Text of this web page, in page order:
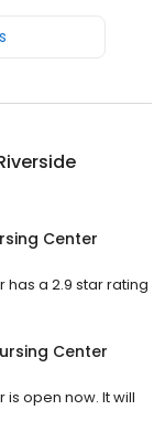
Center
has a 2.9 star rating
Center
is open now. It will